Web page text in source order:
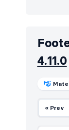
Navbar
Portfolio
4.11.0
« Prev